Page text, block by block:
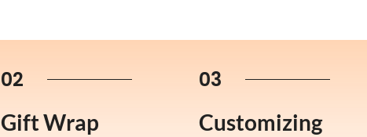
02
Gift Wrap
03
Customizing